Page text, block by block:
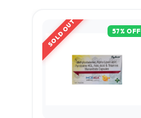
SOLD OUT 57% OFF